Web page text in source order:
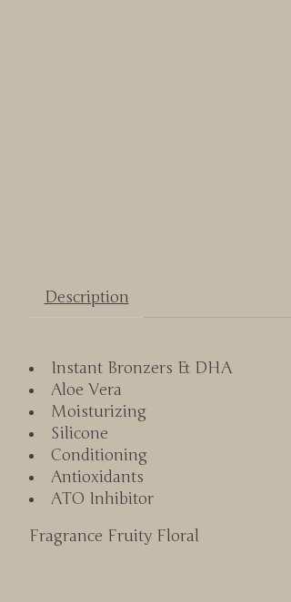
Description
Instant Bronzers & DHA
Aloe Vera
Moisturizing
Silicone
Conditioning
Antioxidants
ATO Inhibitor
Fragrance Fruity Floral